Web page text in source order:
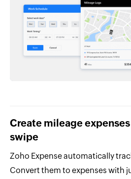
Create mileage
swipe
Zoho Expense automatically
Convert them to expenses with